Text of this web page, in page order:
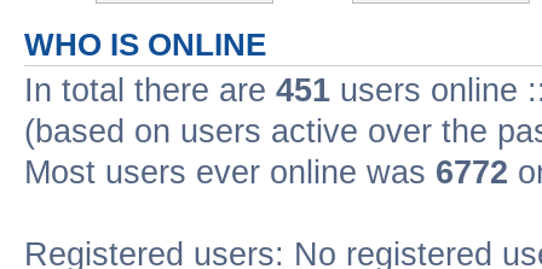
WHO IS ONLINE
In total there are 451 users online
(based on users active over the
Most users ever online was 6772
Registered users: No registered